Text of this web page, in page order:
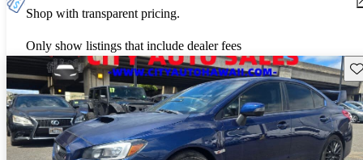
Shop with transparent pricing.
Only show listings that include dealer fees